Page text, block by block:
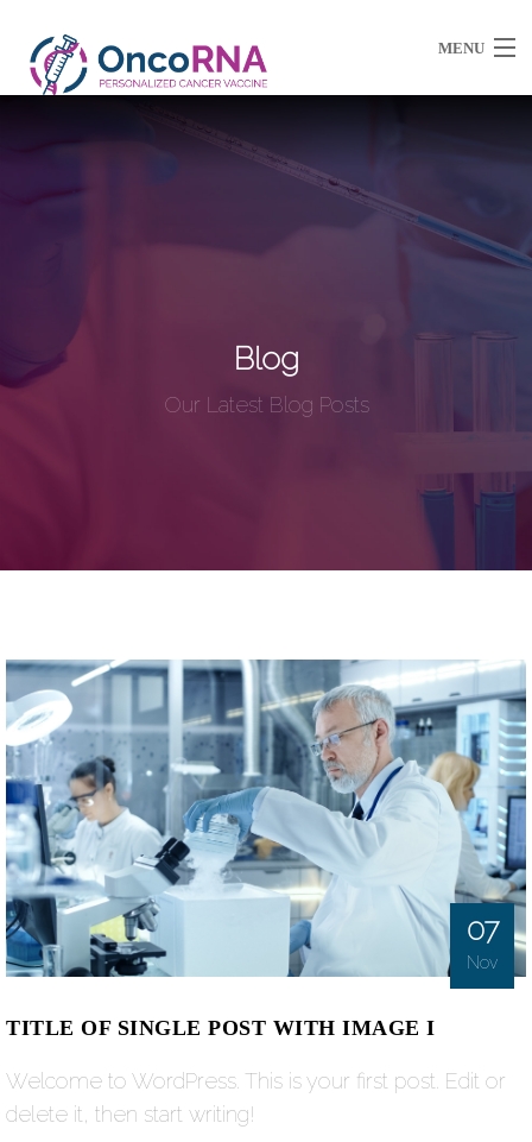
MENU
Resources
Blog
Our Latest Blog Posts
07
Nov
TITLE OF SINGLE POST WITH IMAGE I
Welcome to WordPress. This is your first post. Edit or
delete it, then start writing!